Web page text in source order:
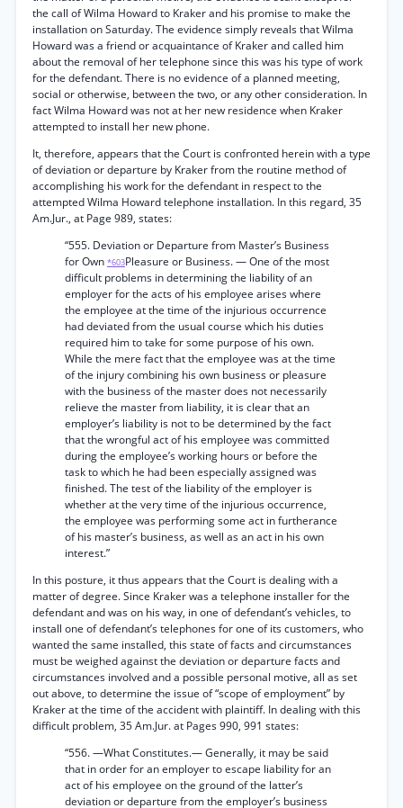
the call of Wilma Howard to Kraker and his promise to make the
installation on Saturday. The evidence simply reveals that Wilma
Howard was a friend or acquaintance of Kraker and called him
about the removal of her telephone since this was his type of work
for the defendant. There is no evidence of a planned meeting,
social or otherwise, between the two, or any other consideration. In
fact Wilma Howard was not at her new residence when Kraker
attempted to install her new phone.
It, therefore, appears that the Court is confronted herein with a type
of deviation or departure by Kraker from the routine method of
accomplishing his work for the defendant in respect to the
attempted Wilma Howard telephone installation. In this regard, 35
Am.Jur., at Page 989, states:
“555. Deviation or Departure from Master’s Business
for Own *603Pleasure or Business. — One of the most
difficult problems in determining the liability of an
employer for the acts of his employee arises where
the employee at the time of the injurious occurrence
had deviated from the usual course which his duties
required him to take for some purpose of his own.
While the mere fact that the employee was at the time
of the injury combining his own business or pleasure
with the business of the master does not necessarily
relieve the master from liability, it is clear that an
employer’s liability is not to be determined by the fact
that the wrongful act of his employee was committed
during the employee’s working hours or before the
task to which he had been especially assigned was
finished. The test of the liability of the employer is
whether at the very time of the injurious occurrence,
the employee was performing some act in furtherance
of his master’s business, as well as an act in his own
interest.”
In this posture, it thus appears that the Court is dealing with a
matter of degree. Since Kraker was a telephone installer for the
defendant and was on his way, in one of defendant’s vehicles, to
install one of defendant’s telephones for one of its customers, who
wanted the same installed, this state of facts and circumstances
must be weighed against the deviation or departure facts and
circumstances involved and a possible personal motive, all as set
out above, to determine the issue of “scope of employment” by
Kraker at the time of the accident with plaintiff. In dealing with this
difficult problem, 35 Am.Jur. at Pages 990, 991 states:
“556. —What Constitutes.— Generally, it may be said
that in order for an employer to escape liability for an
act of his employee on the ground of the latter’s
deviation or departure from the employer’s business